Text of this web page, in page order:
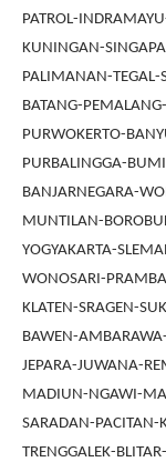
PATROL-
KUNINGAN-
PALIMANAN-TEGAL-
BATANG-
PURWOKERTO-
PURBALINGGA-
BANJARNEGARA-
MUNTILAN-
YOGYAKARTA-
WONOSARI-
KLATEN-SRAGEN-
BAWEN-
JEPARA-JUWANA-
MADIUN-NGAWI-
SARADAN-PACITAN-
TRENGGALEK-